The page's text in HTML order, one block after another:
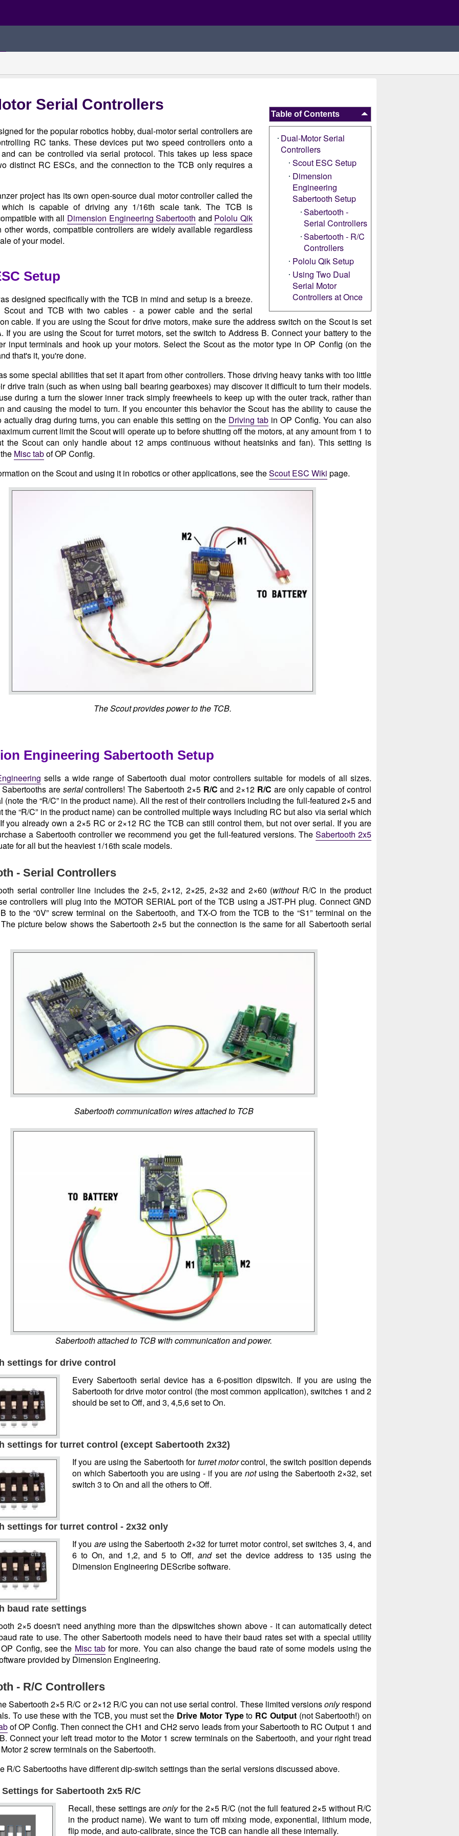
Table of Contents
Dual-Motor Serial
Controllers
Scout ESC Setup
Dimension
Engineering
Sabertooth Setup
Sabertooth -
Serial Controllers
Sabertooth - R/C
Controllers
Pololu Qik Setup
Using Two Dual
Serial Motor
Controllers at Once
Serial Controllers
for the popular robotics hobby, dual-motor serial controllers are
RC tanks. These devices put two speed controllers onto a
can be controlled via serial protocol. This takes up less space
distinct RC ESCs, and the connection to the TCB only requires a
project has its own open-source dual motor controller called the
is capable of driving any 1/16th scale tank. The TCB is
with all Dimension Engineering Sabertooth and Pololu Qik
other words, compatible controllers are widely available regardless
of your model.
Setup
designed specifically with the TCB in mind and setup is a breeze.
Scout and TCB with two cables - a power cable and the serial
cable. If you are using the Scout for drive motors, make sure the address switch on the Scout is set
If you are using the Scout for turret motors, set the switch to Address B. Connect your battery to the
input terminals and hook up your motors. Select the Scout as the motor type in OP Config (on the
that's it, you're done.
some special abilities that set it apart from other controllers. Those driving heavy tanks with too little
drive train (such as when using ball bearing gearboxes) may discover it difficult to turn their models.
during a turn the slower inner track simply freewheels to keep up with the outer track, rather than
and causing the model to turn. If you encounter this behavior the Scout has the ability to cause the
actually drag during turns, you can enable this setting on the Driving tab in OP Config. You can also
current limit the Scout will operate up to before shutting off the motors, at any amount from 1 to
the Scout can only handle about 12 amps continuous without heatsinks and fan). This setting is
Misc tabof OP Config.
on the Scout and using it in robotics or other applications, see theScout ESC Wiki page.
The Scout provides power to the TCB.
Engineering Sabertooth Setup
sells a wide range of Sabertooth dual motor controllers suitable for models of all sizes.
are serialcontrollers! The Sabertooth 2×5 R/C and 2×12 R/C are only capable of control
(note the “R/C” in the product name). All the rest of their controllers including the full-featured 2×5 and
the “R/C” in the product name) can be controlled multiple ways including RC but also via serial which
you already own a 2×5 RC or 2×12 RC the TCB can still control them, but not over serial. If you are
a Sabertooth controller we recommend you get the full-featured versions. The Sabertooth 2x5
for all but the heaviest 1/16th scale models.
- Serial Controllers
serial controller line includes the 2×5, 2×12, 2×25, 2×32 and 2×60 (withoutR/C in the product
controllers will plug into the MOTOR SERIAL port of the TCB using a JST-PH plug. Connect GND
to the “0V” screw terminal on the Sabertooth, and TX-O from the TCB to the “S1” terminal on the
picture below shows the Sabertooth 2×5 but the connection is the same for all Sabertooth serial
Sabertooth communication wires attached to TCB
Sabertooth attached to TCB with communication and power.
settings for drive control
Every Sabertooth serial device has a 6-position dipswitch. If you are using the
Sabertooth for drive motor control (the most common application), switches 1 and 2
should be set to Off, and 3, 4,5,6 set to On.
settings for turret control (except Sabertooth 2x32)
If you are using the Sabertooth forturret motorcontrol, the switch position depends
on which Sabertooth you are using - if you arenotusing the Sabertooth 2×32, set
switch 3 to On and all the others to Off.
settings for turret control - 2x32 only
If youare using the Sabertooth 2×32 for turret motor control, set switches 3, 4, and
6 to On, and 1,2, and 5 to Off,andset the device address to 135 using the
Dimension Engineering DEScribe software.
baud rate settings
2×5 doesn't need anything more than the dipswitches shown above - it can automatically detect
rate to use. The other Sabertooth models need to have their baud rates set with a special utility
Config, see the Misc tabfor more. You can also change the baud rate of some models using the
provided by Dimension Engineering.
- R/C Controllers
Sabertooth 2×5 R/C or 2×12 R/C you can not use serial control. These limited versionsonlyrespond
To use these with the TCB, you must set the Drive Motor Typeto RC Output(not Sabertooth!) on
of OP Config. Then connect the CH1 and CH2 servo leads from your Sabertooth to RC Output 1 and
Connect your left tread motor to the Motor 1 screw terminals on the Sabertooth, and your right tread
2 screw terminals on the Sabertooth.
R/C Sabertooths have different dip-switch settings than the serial versions discussed above.
for Sabertooth 2x5 R/C
Recall, these settings areonlyfor the 2×5 R/C (not the full featured 2×5 without R/C
in the product name). We want to turn off mixing mode, exponential, lithium mode,
flip mode, and auto-calibrate, since the TCB can handle all these internally.